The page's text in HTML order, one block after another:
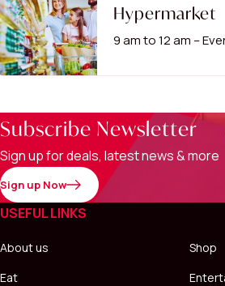
Hypermarket
9 am to 12 am –
Subscribe Newsletter
Sign up for deals, latest news & more
Sign up Now
USEFUL LINKS
About us
Shop
Eat